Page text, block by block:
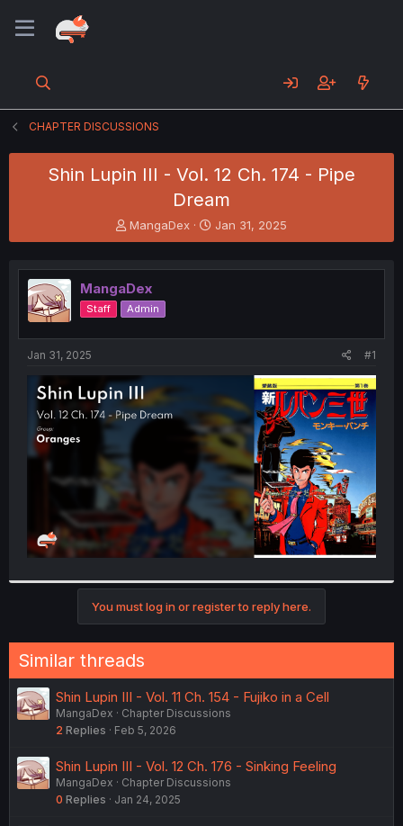
CHAPTER DISCUSSIONS
Shin Lupin III - Vol. 12 Ch. 174 - Pipe
Dream
T
h
e
a
d
s
t
t
e
r
MangaDex
S
t
r
t
Jan 31, 2025
MangaDex
Staff Admin
Jan 31, 2025 #1
You must log in or register to reply here.
Similar threads
Shin Lupin III - Vol. 11 Ch. 154 - Fujiko in a Cell
MangaDex
Chapter Discussions
2 Replies Feb 5, 2026
Shin Lupin III - Vol. 12 Ch. 176 - Sinking Feeling
MangaDex
Chapter Discussions
0 Replies Jan 24, 2025